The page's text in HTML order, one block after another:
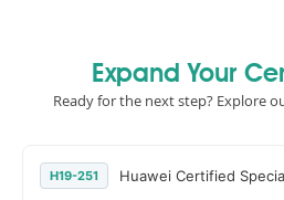
Expand Your
Ready for the next step? Explore
H19-251 Huawei Certified